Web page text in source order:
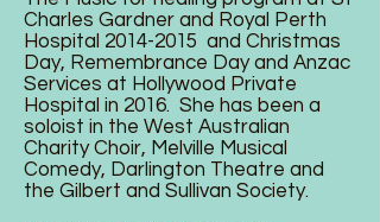
Charles Gardner and Royal Perth
Hospital 2014-2015 and Christmas
Day, Remembrance Day and Anzac
Services at Hollywood Private
Hospital in 2016. She has been a
soloist in the West Australian
Charity Choir, Melville Musical
Comedy, Darlington Theatre and
the Gilbert and Sullivan Society.